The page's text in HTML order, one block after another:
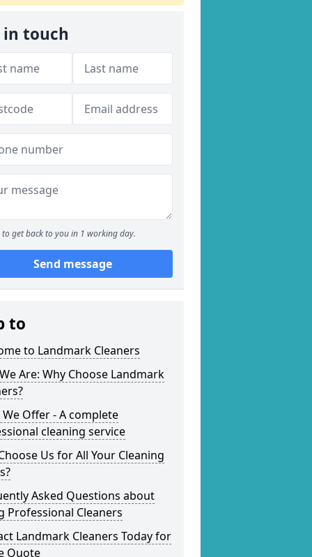
in touch
to get back to you in 1 working day.
Send message
to
to Landmark Cleaners
Are: Why Choose Landmark
Offer - A complete
cleaning service
Us for All Your Cleaning
Asked Questions about
Professional Cleaners
Landmark Cleaners Today for
Quote